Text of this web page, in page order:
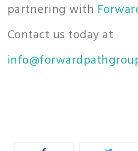
partnering with
Contact us today at